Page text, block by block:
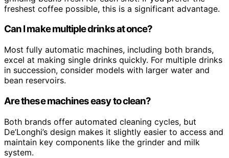
freshest coffee possible, this is a significant advantage.
Can I make multiple drinks at once?
Most fully automatic machines, including both brands,
excel at making single drinks quickly. For multiple drinks
in succession, consider models with larger water and
bean reservoirs.
Are these machines easy to clean?
Both brands offer automated cleaning cycles, but
De’Longhi’s design makes it slightly easier to access and
maintain key components like the grinder and milk
system.